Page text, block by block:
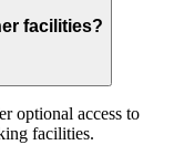
facilities?
optional access to
facilities.